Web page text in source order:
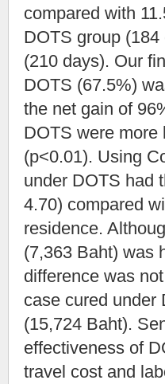
compared with
DOTS group
(210 days). Our
DOTS (67.5%)
the net gain of
DOTS were more
(p<0.01). Using
under DOTS had
4.70) compared
residence.
(7,363 Baht) was
difference was
case cured under
(15,724 Baht).
effectiveness of
travel cost and